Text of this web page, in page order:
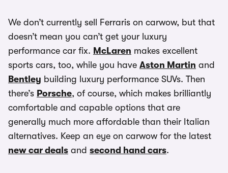
We don’t currently sell Ferraris on carwow, but that
doesn’t mean you can’t get your luxury
performance car fix. McLaren makes excellent
sports cars, too, while you have Aston Martin and
Bentley building luxury performance SUVs. Then
there’s Porsche, of course, which makes brilliantly
comfortable and capable options that are
generally much more affordable than their Italian
alternatives. Keep an eye on carwow for the latest
new car deals and second hand cars.